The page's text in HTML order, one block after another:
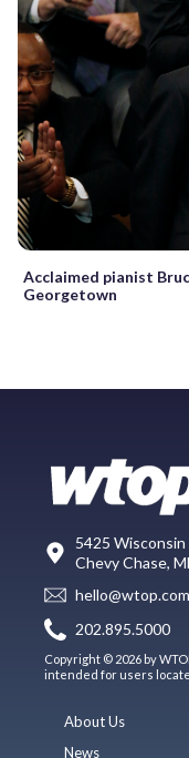
Acclaimed pianist
Georgetown
5425 Wisconsin
Chevy Chase,
hello@wtop.com
202.895.5000
Copyright © 2026 by
intended for users
About Us
News